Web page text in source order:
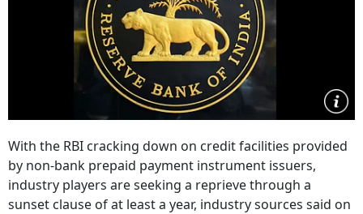
With the RBI cracking down on credit facilities provided
by non-bank prepaid payment instrument issuers,
industry players are seeking a reprieve through a
sunset clause of at least a year, industry sources said on